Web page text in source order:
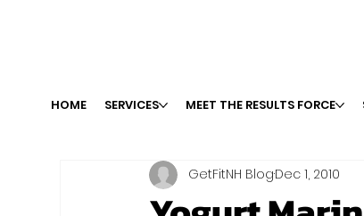
HOME SERVICES MEET THE RESULTS FORCE
GetFitNH BlogDec 1, 2010